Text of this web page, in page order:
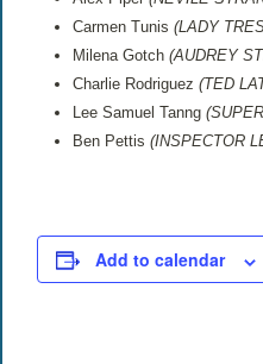
Carmen Tunis(LADY
Milena Gotch(AUDREY
Charlie Rodriguez(TED
Lee Samuel Tanng
Ben Pettis(INSPECTOR
Add to calendar